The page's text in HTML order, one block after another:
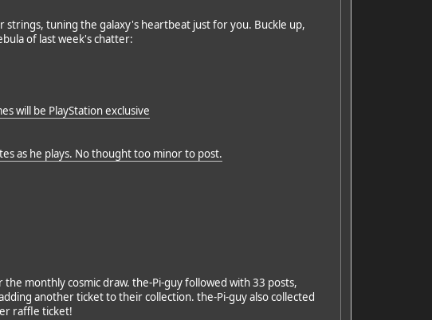
tuning the galaxy's heartbeat just for you. Buckle up,
of last week's chatter:
will be PlayStation exclusive
as he plays. No thought too minor to post.
monthly cosmic draw. the-Pi-guy followed with 33 posts,
another ticket to their collection. the-Pi-guy also collected
raffle ticket!